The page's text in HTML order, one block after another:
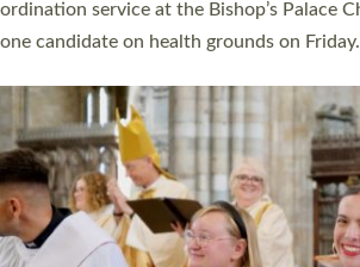
same place on the same day. In…
Read More »
CHRISTIAN FAITH
MINISTRY
RESOURCES